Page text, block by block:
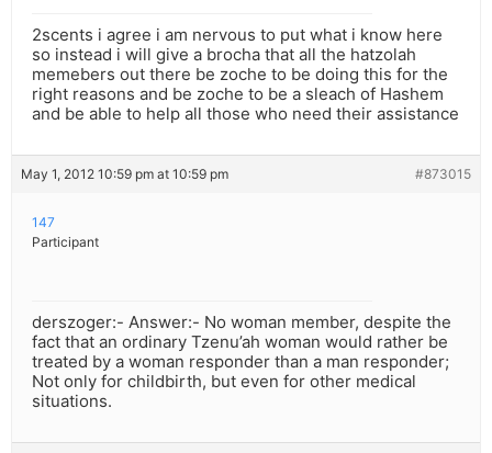
2scents i agree i am nervous to put what i know here
so instead i will give a brocha that all the hatzolah
memebers out there be zoche to be doing this for the
right reasons and be zoche to be a sleach of Hashem
and be able to help all those who need their assistance
May 1, 2012 10:59 pm at 10:59 pm #873015
147
Participant
derszoger:- Answer:- No woman member, despite the
fact that an ordinary Tzenu’ah woman would rather be
treated by a woman responder than a man responder;
Not only for childbirth, but even for other medical
situations.